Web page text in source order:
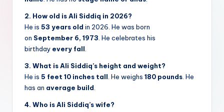
2. How old is Ali Siddiq in 2026?
He is 53 years old in 2026. He was born
on September 6, 1973 . He celebrates his
birthday every fall
3. What is Ali Siddiq’s height and weight?
He is 5 feet 10 inches tall . He weighs 180 pounds . He
has an average build
4. Who is Ali Siddiq’s wife?